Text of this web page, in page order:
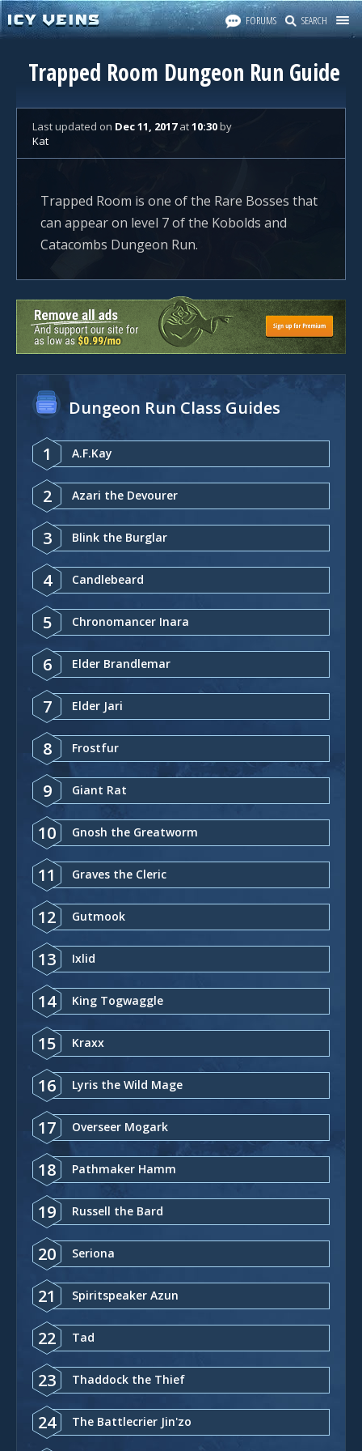
FORUMS SEARCH
Trapped Room Dungeon Run Guide
Last updated on Dec 11, 2017at10:30by
Kat
Trapped Room is one of the Rare Bosses that
can appear on level 7 of the Kobolds and
Catacombs Dungeon Run.
Dungeon Run Class Guides
1 A.F.Kay
2 Azari the Devourer
3 Blink the Burglar
4 Candlebeard
5 Chronomancer Inara
6 Elder Brandlemar
7 Elder Jari
8 Frostfur
9 Giant Rat
10 Gnosh the Greatworm
11 Graves the Cleric
12 Gutmook
13 Ixlid
14 King Togwaggle
15 Kraxx
16 Lyris the Wild Mage
17 Overseer Mogark
18 Pathmaker Hamm
19 Russell the Bard
20 Seriona
21 Spiritspeaker Azun
22 Tad
23 Thaddock the Thief
24 The Battlecrier Jin'zo